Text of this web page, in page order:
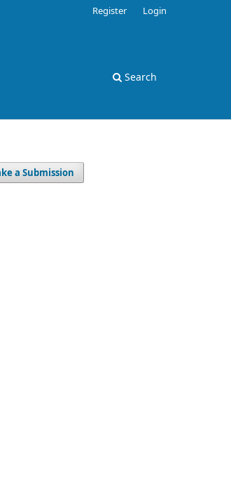
Search
Register Login
a Submission